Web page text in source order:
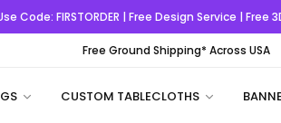
Code: FIRSTORDER | Free Design Service | Free
Free Ground Shipping* Across USA
CUSTOM TABLECLOTHS